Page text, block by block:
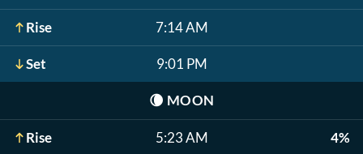
Rise 7:14 AM
Set 9:01 PM
🌘 MOON
Rise 5:23 AM 4%